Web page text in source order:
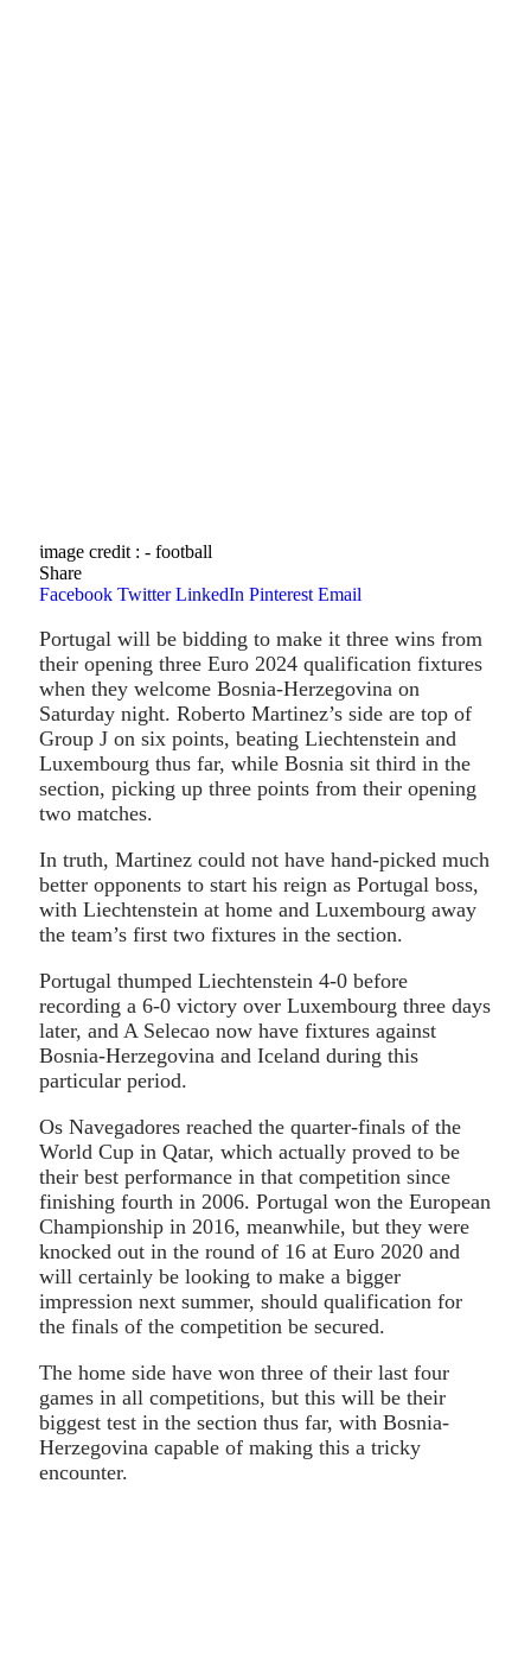
image credit : - football
Share
Facebook Twitter LinkedIn Pinterest Email
Portugal will be bidding to make it three wins from
their opening three Euro 2024 qualification fixtures
when they welcome Bosnia-Herzegovina on
Saturday night. Roberto Martinez’s side are top of
Group J on six points, beating Liechtenstein and
Luxembourg thus far, while Bosnia sit third in the
section, picking up three points from their opening
two matches.
In truth, Martinez could not have hand-picked much
better opponents to start his reign as Portugal boss,
with Liechtenstein at home and Luxembourg away
the team’s first two fixtures in the section.
Portugal thumped Liechtenstein 4-0 before
recording a 6-0 victory over Luxembourg three days
later, and A Selecao now have fixtures against
Bosnia-Herzegovina and Iceland during this
particular period.
Os Navegadores reached the quarter-finals of the
World Cup in Qatar, which actually proved to be
their best performance in that competition since
finishing fourth in 2006. Portugal won the European
Championship in 2016, meanwhile, but they were
knocked out in the round of 16 at Euro 2020 and
will certainly be looking to make a bigger
impression next summer, should qualification for
the finals of the competition be secured.
The home side have won three of their last four
games in all competitions, but this will be their
biggest test in the section thus far, with Bosnia-
Herzegovina capable of making this a tricky
encounter.